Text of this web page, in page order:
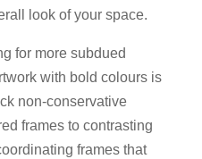
look of your space.
for more subdued
with bold colours is
non-conservative
frames to contrasting
frames that